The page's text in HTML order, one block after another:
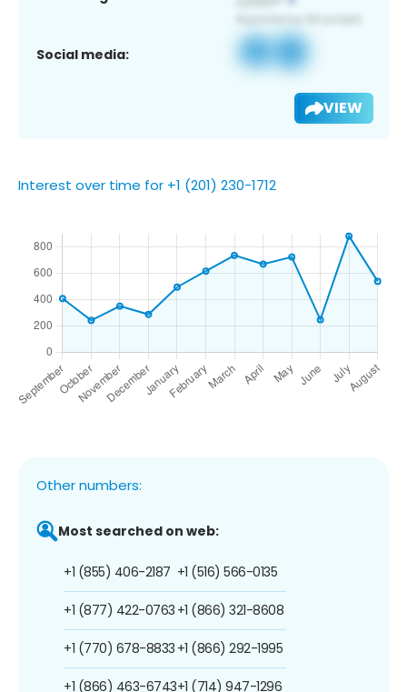
Social media:
VIEW
Interest over time for +1 (201) 230-1712
Other numbers:
Most searched on web:
+1 (855) 406-2187
+1 (877) 422-0763
+1 (770) 678-8833
+1 (866) 463-6743
+1 (516) 566-0135
+1 (866) 321-8608
+1 (866) 292-1995
+1 (714) 947-1296